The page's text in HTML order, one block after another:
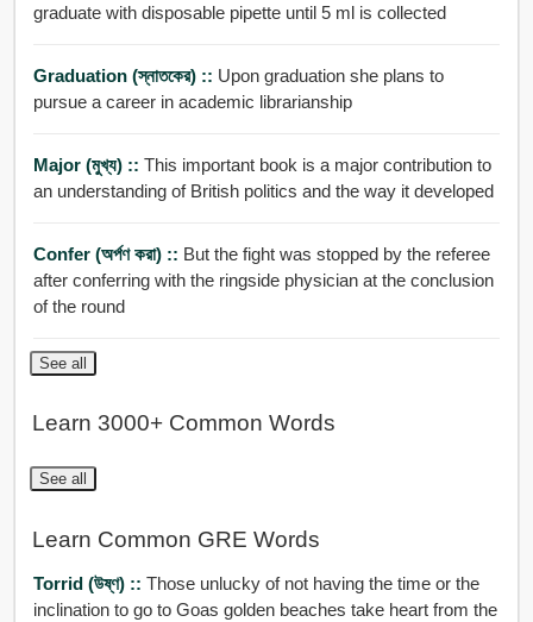
graduate with disposable pipette until 5 ml is collected
Graduation (স্নাতকের) :: Upon graduation she plans to
pursue a career in academic librarianship
Major (মুখ্য) :: This important book is a major contribution to
an understanding of British politics and the way it developed
Confer (অর্পণ করা) :: But the fight was stopped by the referee
after conferring with the ringside physician at the conclusion
of the round
See all
Learn 3000+ Common Words
See all
Learn Common GRE Words
Torrid (উষ্ণ) :: Those unlucky of not having the time or the
inclination to go to Goas golden beaches take heart from the